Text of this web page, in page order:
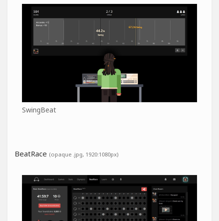
SwingBeat
BeatRace (opaque .jpg, 1920:1080px)